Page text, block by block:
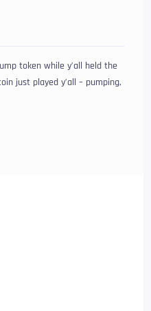
token while y’all held the
just played y’all – pumping,